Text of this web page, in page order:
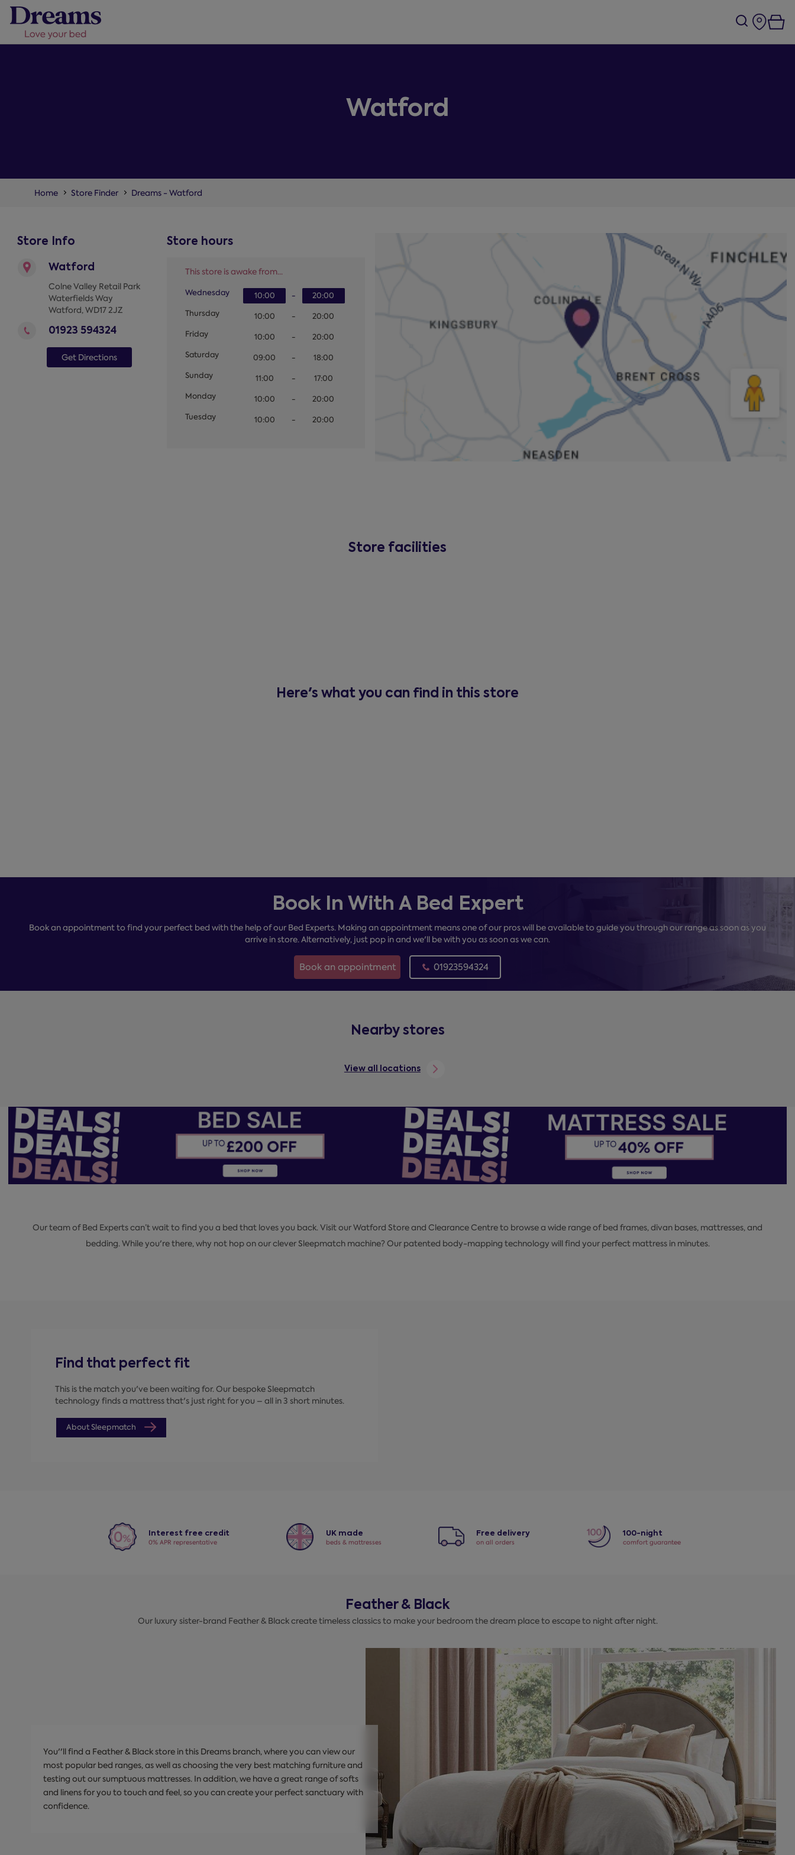
Watford
Home Store Finder Dreams - Watford
Store Info
Watford
Colne Valley Retail Park
Waterfields Way
Watford, WD17 2JZ
01923 594324
Get Directions
Store hours
This store is awake from...
Wednesday 10:00 -
20:00
Thursday
10:00 -
20:00
Friday
10:00 -
20:00
Saturday
09:00 -
18:00
Sunday
11:00 -
17:00
Monday
10:00 -
20:00
Tuesday
10:00 - 20:00
Store facilities
Here's what you can find in this store
Book In With A Bed Expert
Book an appointment to find your perfect bed with the help of our Bed Experts. Making an appointment means one of our pros will be available to guide you through our range as soon as you
arrive in store. Alternatively, just pop in and we'll be with you as soon as we can.
Book an appointment 01923594324
Nearby stores
View all locations
Our team of Bed Experts can’t wait to find you a bed that loves you back. Visit our Watford Store and Clearance Centre to browse a wide range of bed frames, divan bases, mattresses, and
bedding. While you're there, why not hop on our clever Sleepmatch machine? Our patented body-mapping technology will find your perfect mattress in minutes.
Find that perfect fit
This is the match you've been waiting for. Our bespoke Sleepmatch
technology finds a mattress that's just right for you – all in 3 short minutes.
About Sleepmatch
Interest free credit
0% APR representative
UK made
beds & mattresses
Free delivery
on all orders
100-night
comfort guarantee
Feather & Black
Our luxury sister-brand Feather & Black create timeless classics to make your bedroom the dream place to escape to night after night.
You''ll find a Feather & Black store in this Dreams branch, where you can view our
most popular bed ranges, as well as choosing the very best matching furniture and
testing out our sumptuous mattresses. In addition, we have a great range of softs
and linens for you to touch and feel, so you can create your perfect sanctuary with
confidence.